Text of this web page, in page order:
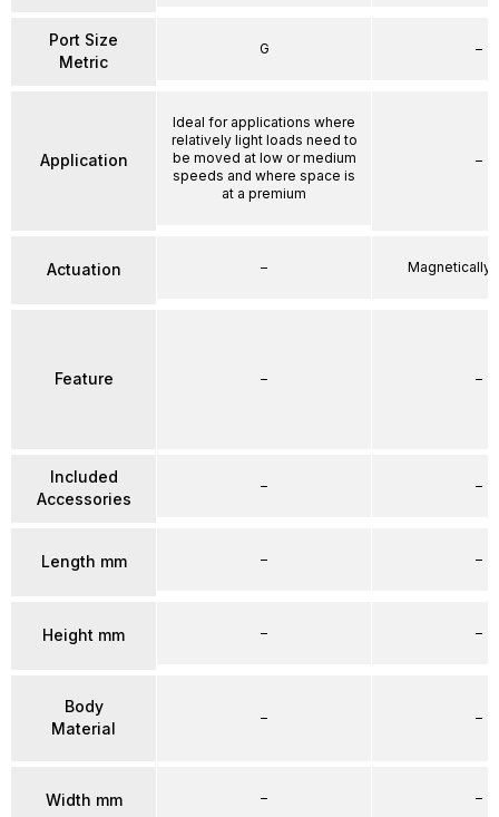
Port Size
Metric
Application
Actuation
Feature
Included
Accessories
Length mm
Height mm
Body
Material
Width mm
G
Ideal for applications where
relatively light loads need to
be moved at low or medium
speeds and where space is
at a premium
–
–
–
–
–
–
–
–
–
Magnetically
–
–
–
–
–
–